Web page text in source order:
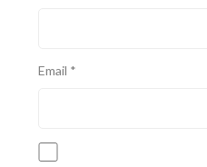
Email *